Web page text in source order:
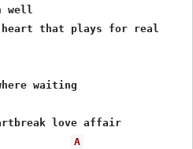
well
heart that plays for real
waiting
love affair
A